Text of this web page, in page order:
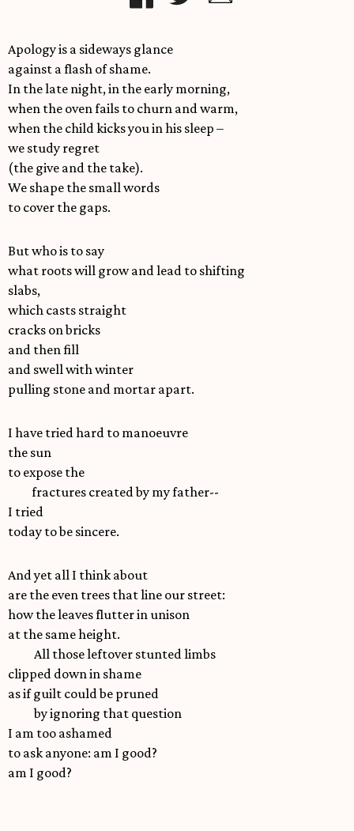
Apology is a sideways glance
against a flash of shame.
In the late night, in the early morning,
when the oven fails to churn and warm,
when the child kicks you in his sleep –
we study regret
(the give and the take).
We shape the small words
to cover the gaps.
But who is to say
what roots will grow and lead to shifting
slabs,
which casts straight
cracks on bricks
and then fill
and swell with winter
pulling stone and mortar apart.
I have tried hard to manoeuvre
the sun
to expose the
fractures created by my father--
I tried
today to be sincere.
And yet all I think about
are the even trees that line our street:
how the leaves flutter in unison
at the same height.
All those leftover stunted limbs
clipped down in shame
as if guilt could be pruned
by ignoring that question
I am too ashamed
to ask anyone: am I good?
am I good?